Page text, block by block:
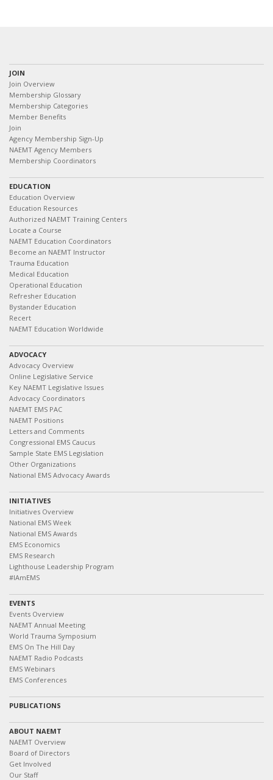
JOIN
Join Overview
Membership Glossary
Membership Categories
Member Benefits
Join
Agency Membership Sign-Up
NAEMT Agency Members
Membership Coordinators
EDUCATION
Education Overview
Education Resources
Authorized NAEMT Training Centers
Locate a Course
NAEMT Education Coordinators
Become an NAEMT Instructor
Trauma Education
Medical Education
Operational Education
Refresher Education
Bystander Education
Recert
NAEMT Education Worldwide
ADVOCACY
Advocacy Overview
Online Legislative Service
Key NAEMT Legislative Issues
Advocacy Coordinators
NAEMT EMS PAC
NAEMT Positions
Letters and Comments
Congressional EMS Caucus
Sample State EMS Legislation
Other Organizations
National EMS Advocacy Awards
INITIATIVES
Initiatives Overview
National EMS Week
National EMS Awards
EMS Economics
EMS Research
Lighthouse Leadership Program
#IAmEMS
EVENTS
Events Overview
NAEMT Annual Meeting
World Trauma Symposium
EMS On The Hill Day
NAEMT Radio Podcasts
EMS Webinars
EMS Conferences
PUBLICATIONS
ABOUT NAEMT
NAEMT Overview
Board of Directors
Get Involved
Our Staff